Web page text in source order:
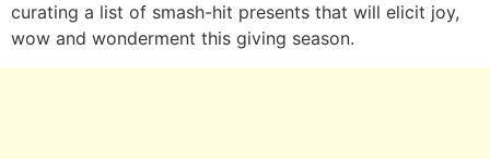
curating a list of smash-hit presents that will elicit joy,
wow and wonderment this giving season.